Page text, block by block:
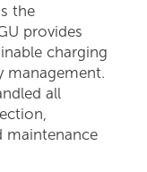
the
provides
charging
management.
all
maintenance